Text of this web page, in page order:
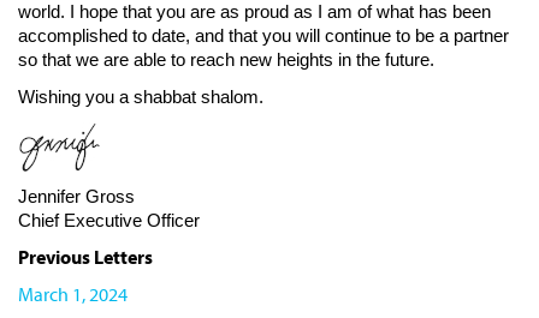
world. I hope that you are as proud as I am of what has been
accomplished to date, and that you will continue to be a partner
so that we are able to reach new heights in the future.
Wishing you a shabbat shalom.
Jennifer Gross
Chief Executive Officer
Previous Letters
March 1, 2024